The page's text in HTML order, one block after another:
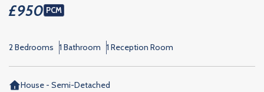
£950 PCM
2 Bedrooms 1 Bathroom 1 Reception Room
House - Semi-Detached